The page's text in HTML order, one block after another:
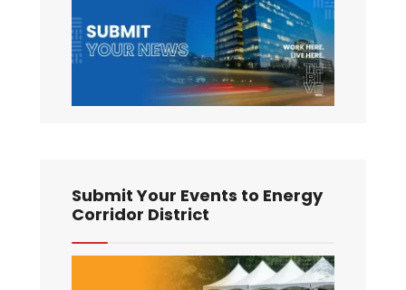
Submit Your Events to Energy
Corridor District